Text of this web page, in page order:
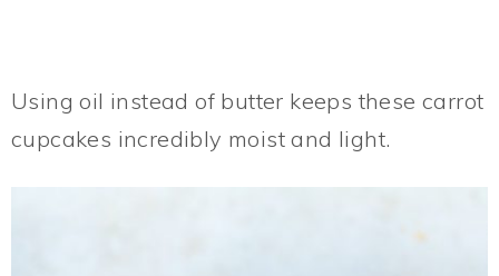
Using oil instead of butter keeps these carrot
cupcakes incredibly moist and light.